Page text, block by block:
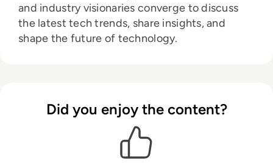
and industry visionaries converge to discuss
the latest tech trends, share insights, and
shape the future of technology.
Did you enjoy the content?